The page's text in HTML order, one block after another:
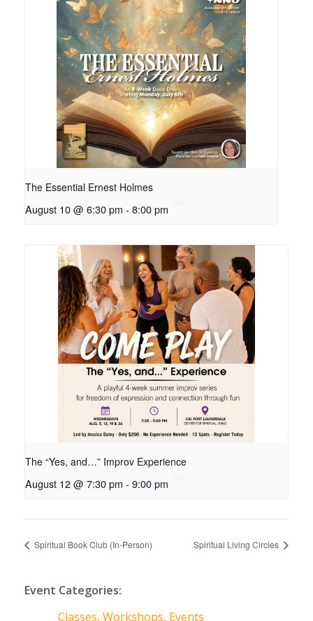
The Essential Ernest Holmes
August 10 @ 6:30 pm - 8:00 pm
The “Yes, and…” Improv Experience
August 12 @ 7:30 pm - 9:00 pm
Spiritual Book Club (In-Person) Spiritual Living Circles
Event Categories:
Classes, Workshops, Events